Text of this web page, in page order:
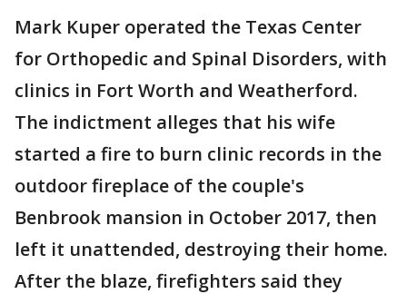
Mark Kuper operated the Texas Center
for Orthopedic and Spinal Disorders, with
clinics in Fort Worth and Weatherford.
The indictment alleges that his wife
started a fire to burn clinic records in the
outdoor fireplace of the couple's
Benbrook mansion in October 2017, then
left it unattended, destroying their home.
After the blaze, firefighters said they